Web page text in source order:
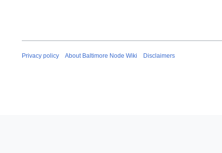
Privacy policy About Baltimore Node Wiki Disclaimers